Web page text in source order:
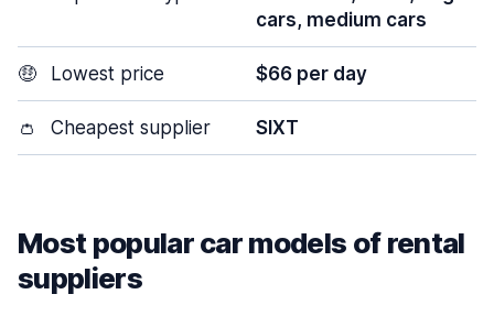
cars, medium cars
🤑 Lowest price $66 per day
👛 Cheapest supplier SIXT
Most popular car models of rental
suppliers